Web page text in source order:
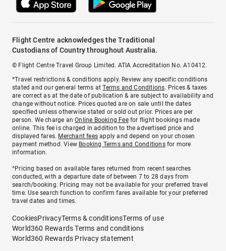
Flight Centre acknowledges the Traditional
Custodians of Country throughout Australia.
© Flight Centre Travel Group Limited. ATIA Accreditation No. A10412.
*Travel restrictions & conditions apply. Review any specific conditions
stated and our general terms atTerms and Conditions. Prices & taxes
are correct as at the date of publication & are subject to availability and
change without notice. Prices quoted are on sale until the dates
specified unless otherwise stated or sold out prior. Prices are per
person. We charge anOnline Booking Feefor flight bookings made
online. This fee is charged in addition to the advertised price and
displayed fares. Merchant fees apply and depend on your chosen
payment method. View Booking Terms and Conditionsfor more
information.
^Pricing based on available fares returned from recent searches
conducted, with a departure date of between 7 to 28 days from
search/booking. Pricing may not be available for your preferred travel
time. Use search function to confirm fares available for your preferred
travel dates and times.
CookiesPrivacyTerms & conditionsTerms of use
World360 Rewards Terms and conditions
World360 Rewards Privacy statement